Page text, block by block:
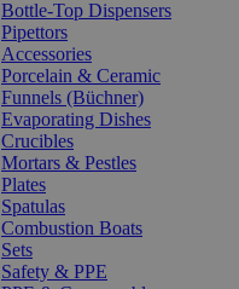
Bottle-Top Dispensers
Pipettors
Accessories
Porcelain & Ceramic
Funnels (Büchner)
Evaporating Dishes
Crucibles
Mortars & Pestles
Plates
Spatulas
Combustion Boats
Sets
Safety & PPE